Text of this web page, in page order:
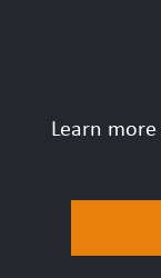
Learn